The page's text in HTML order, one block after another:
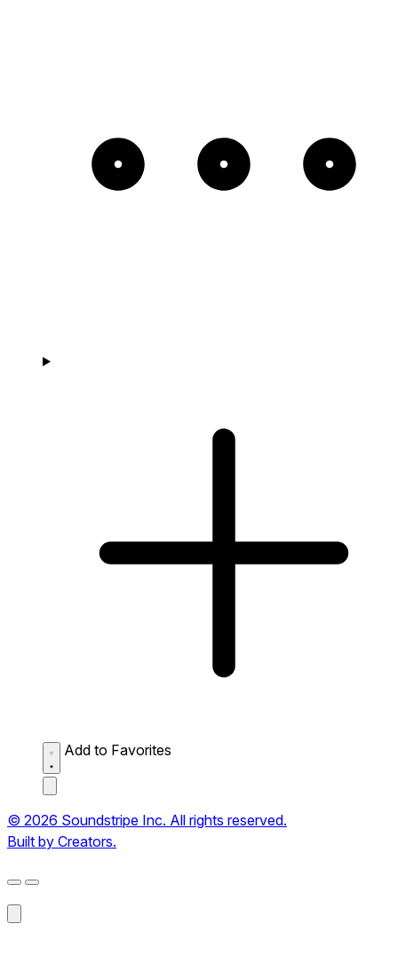
Add to Favorites
© 2026 Soundstripe Inc. All rights reserved.
Built by Creators.